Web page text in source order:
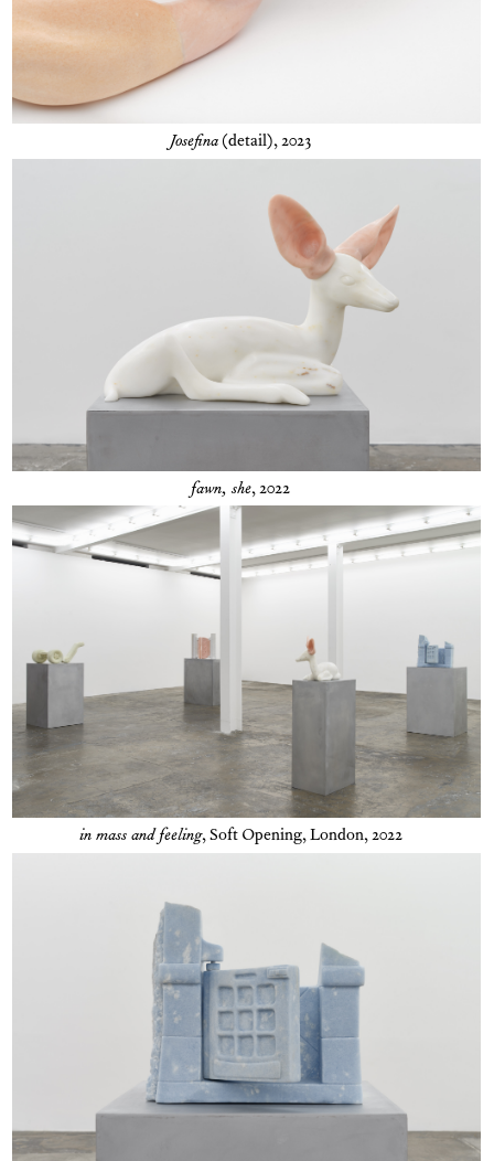
Josefina (detail), 2023
fawn, she, 2022
in mass and feeling,Soft Opening, London, 2022